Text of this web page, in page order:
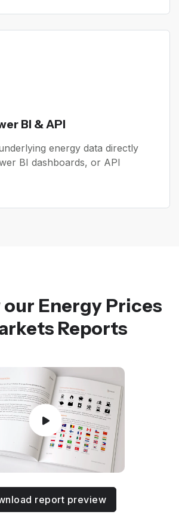
BI & API
energy data directly
BI dashboards, or API
Energy Prices
Reports
report preview